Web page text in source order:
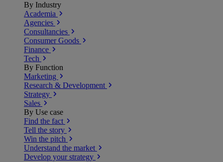
By Industry
Academia
Agencies
Consultancies
Consumer Goods
Finance
Tech
By Function
Marketing
Research & Development
Strategy
Sales
By Use case
Find the fact
Tell the story
Win the pitch
Understand the market
Develop your strategy